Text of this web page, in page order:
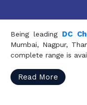
Being leading DC
Mumbai, Nagpur,
complete range is
Read More